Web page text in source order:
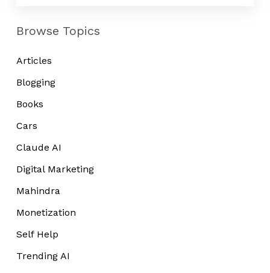
Browse Topics
Articles
Blogging
Books
Cars
Claude AI
Digital Marketing
Mahindra
Monetization
Self Help
Trending AI